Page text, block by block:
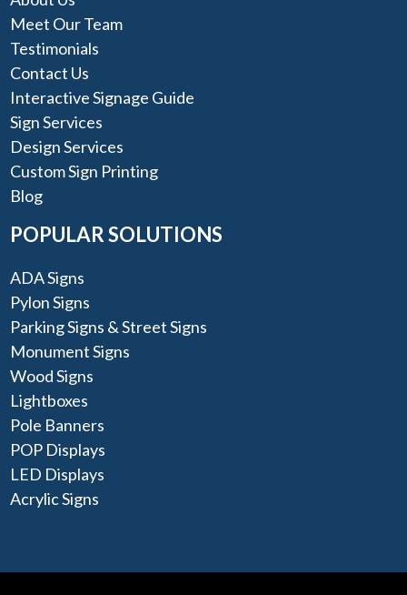
Meet Our Team
Testimonials
Contact Us
Interactive Signage Guide
Sign Services
Design Services
Custom Sign Printing
Blog
POPULAR SOLUTIONS
ADA Signs
Pylon Signs
Parking Signs & Street Signs
Monument Signs
Wood Signs
Lightboxes
Pole Banners
POP Displays
LED Displays
Acrylic Signs